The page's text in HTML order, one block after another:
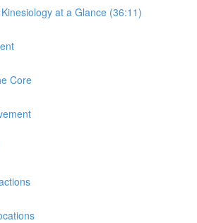
at a Glance (36:11)
Core